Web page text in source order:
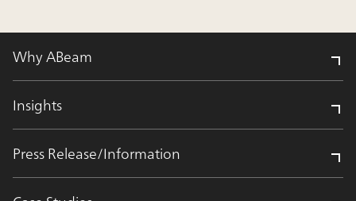
Why ABeam
Insights
Press Release/Information